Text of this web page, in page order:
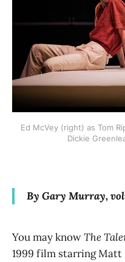
Ed McVey (right) as Tom
Dickie
By Gary Murray,
You may knowThe
1999 film starring